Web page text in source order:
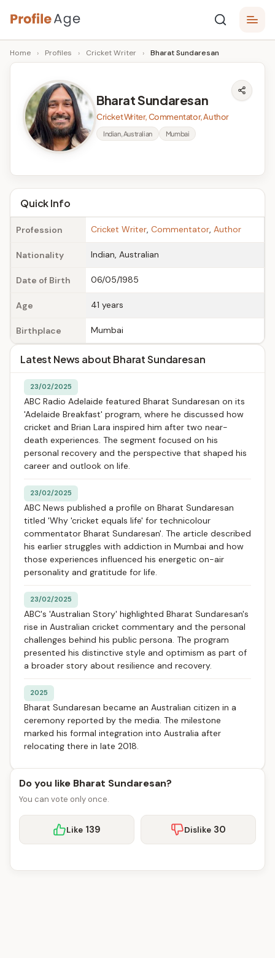
Skip
to
content
P
r
A
g
e
Age,
Wiki,
Bio
Facts
Home › Profiles › Cricket Writer › Bharat Sundaresan
Bharat Sundaresan
Cricket Writer, Commentator, Author
Indian, Australian Mumbai
Quick Info
Profession Cricket Writer, Commentator, Author
Nationality Indian, Australian
Date of Birth 06/05/1985
Age 41 years
Birthplace Mumbai
Latest News about Bharat Sundaresan
23/02/2025
ABC Radio Adelaide featured Bharat Sundaresan on its
'Adelaide Breakfast' program, where he discussed how
cricket and Brian Lara inspired him after two near-
death experiences. The segment focused on his
personal recovery and the perspective that shaped his
career and outlook on life.
23/02/2025
ABC News published a profile on Bharat Sundaresan
titled 'Why 'cricket equals life' for technicolour
commentator Bharat Sundaresan'. The article described
his earlier struggles with addiction in Mumbai and how
those experiences influenced his energetic on-air
personality and gratitude for life.
23/02/2025
ABC's 'Australian Story' highlighted Bharat Sundaresan's
rise in Australian cricket commentary and the personal
challenges behind his public persona. The program
presented his distinctive style and optimism as part of
a broader story about resilience and recovery.
2025
Bharat Sundaresan became an Australian citizen in a
ceremony reported by the media. The milestone
marked his formal integration into Australia after
relocating there in late 2018.
Do you like Bharat Sundaresan?
You can vote only once.
Like 139 Dislike 30